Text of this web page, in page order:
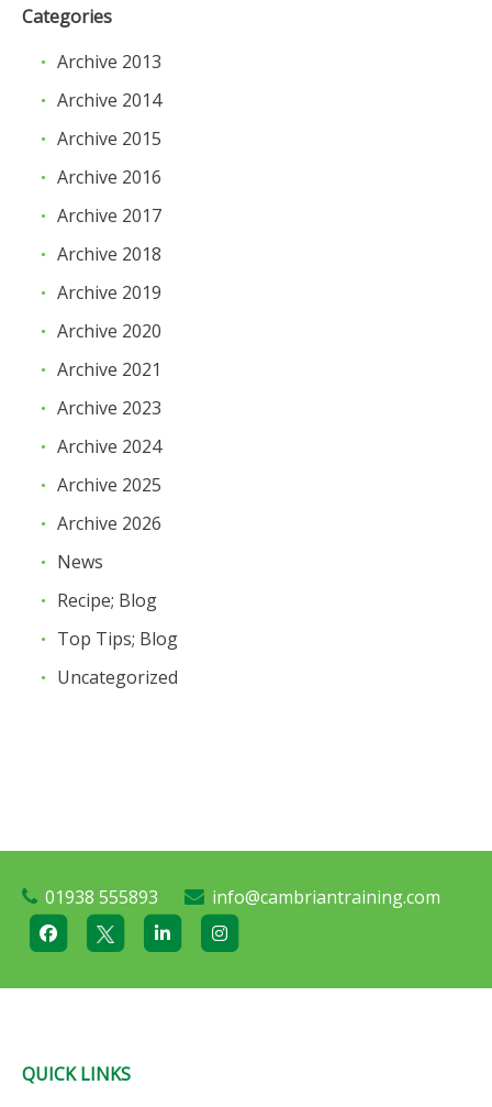
Categories
Archive 2013
Archive 2014
Archive 2015
Archive 2016
Archive 2017
Archive 2018
Archive 2019
Archive 2020
Archive 2021
Archive 2023
Archive 2024
Archive 2025
Archive 2026
News
Recipe; Blog
Top Tips; Blog
Uncategorized
01938 555893 info@cambriantraining.com
QUICK LINKS